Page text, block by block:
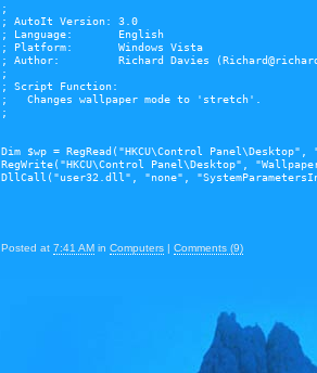
;
; AutoIt Version: 3.0
; Language:       English
; Platform:       Windows Vista
; Author:         Richard Davies
;
; Script Function:
;   Changes wallpaper mode to 'stretch'.
;
Dim $wp = RegRead("HKCU\Control Panel\Desktop",
RegWrite("HKCU\Control Panel\Desktop",
DllCall("user32.dll", "none",
Posted at 7:41 AM in Computers Comments (9)